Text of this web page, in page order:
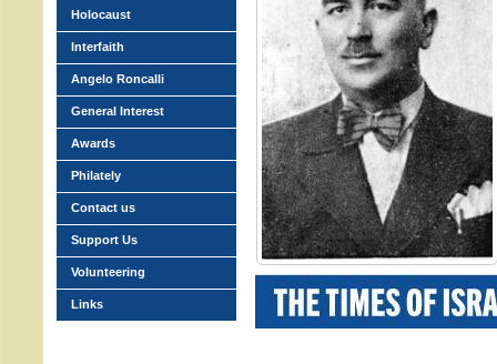
Holocaust
Interfaith
Angelo Roncalli
General Interest
Awards
Philately
Contact us
Support Us
Volunteering
Links